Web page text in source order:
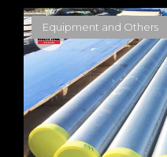
Equipment and Others